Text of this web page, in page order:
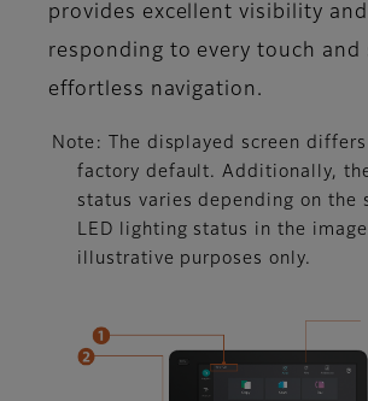
provides excellent visibility
responding to every touch and
effortless navigation.
Note: The displayed screen
factory default. Additionally,
status varies depending on the
LED lighting status in the
illustrative purposes only.